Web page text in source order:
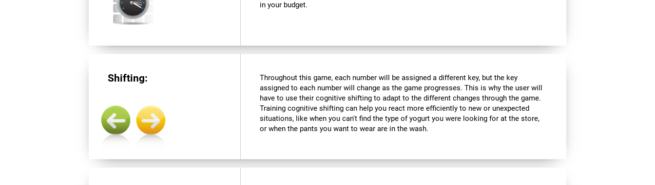
in your budget.
Shifting:
Throughout this game, each number will be assigned a different key, but the key
assigned to each number will change as the game progresses. This is why the user will
have to use their cognitive shifting to adapt to the different changes through the game.
Training cognitive shifting can help you react more efficiently to new or unexpected
situations, like when you can't find the type of yogurt you were looking for at the store,
or when the pants you want to wear are in the wash.